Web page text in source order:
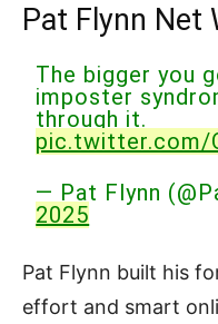
Pat Flynn Net
The bigger you
imposter
through it.
pic.twitter.com/
— Pat Flynn
2025
Pat Flynn built his
effort and smart